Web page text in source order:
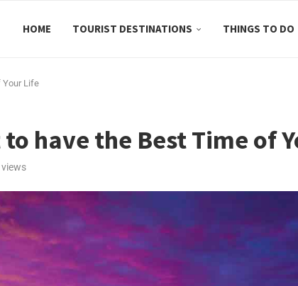
HOME TOURIST DESTINATIONS THINGS TO DO
Your Life
have the Best Time of
views